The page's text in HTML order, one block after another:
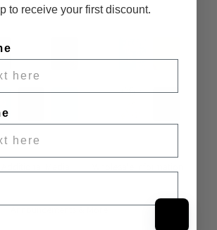
Announcements & More
to receive your first discount.